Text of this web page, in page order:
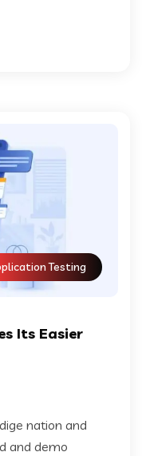
Testing
Its Easier
nation and
and demo